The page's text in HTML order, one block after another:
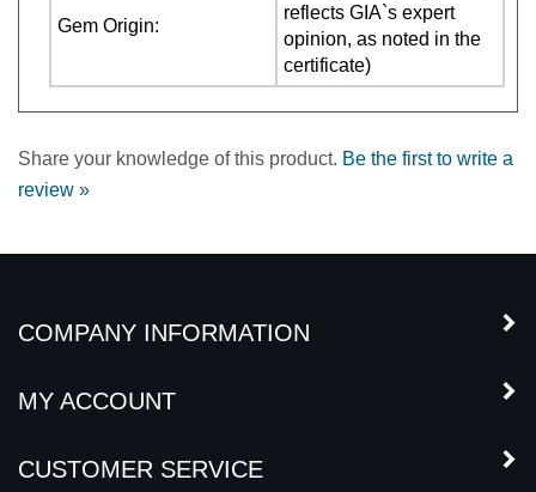
certificate)
Share your knowledge of this product.Be the first to write a